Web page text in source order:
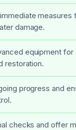
measures
damage.
equipment
restoration.
progress and
checks and offer